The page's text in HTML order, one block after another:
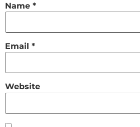
Name *
Email *
Website